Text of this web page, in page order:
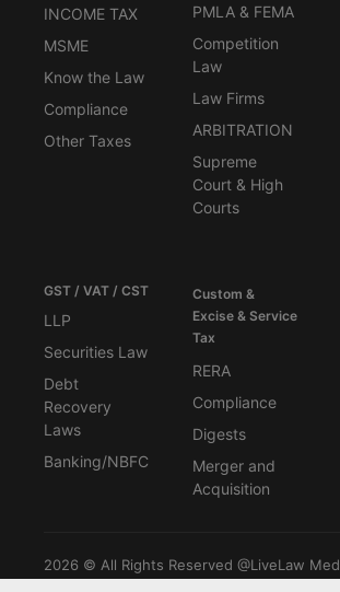
INCOME TAX
MSME
Know the Law
Compliance
Other Taxes
PMLA & FEMA
Competition
Law
Law Firms
ARBITRATION
Supreme
Court & High
Courts
GST / VAT / CST
LLP
Securities Law
Debt
Recovery
Laws
Banking/NBFC
Custom &
Excise & Service
Tax
RERA
Compliance
Digests
Merger and
Acquisition
2026 © All Rights Reserved @LiveLaw